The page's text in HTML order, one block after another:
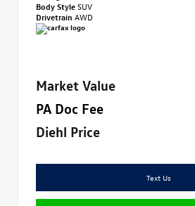
Body StyleSUV
Drivetrain AWD
Market Value
PA Doc Fee
Diehl Price
Text Us